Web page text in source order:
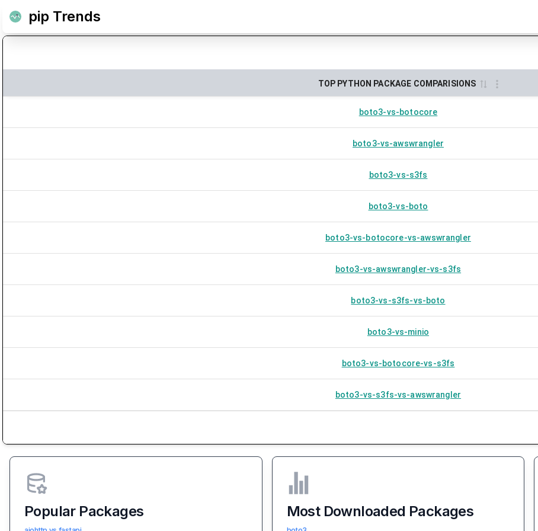
pip Trends
TOP PYTHON PACKAGE COMPARISIONS
boto3-vs-botocore
boto3-vs-awswrangler
boto3-vs-s3fs
boto3-vs-boto
boto3-vs-botocore-vs-awswrangler
boto3-vs-awswrangler-vs-s3fs
boto3-vs-s3fs-vs-boto
boto3-vs-minio
boto3-vs-botocore-vs-s3fs
boto3-vs-s3fs-vs-awswrangler
Popular Packages Most Downloaded Packages